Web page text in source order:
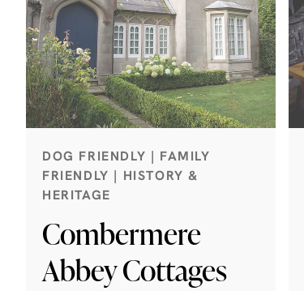
DOG FRIENDLY | FAMILY
FRIENDLY | HISTORY &
HERITAGE
Combermere
Abbey Cottages